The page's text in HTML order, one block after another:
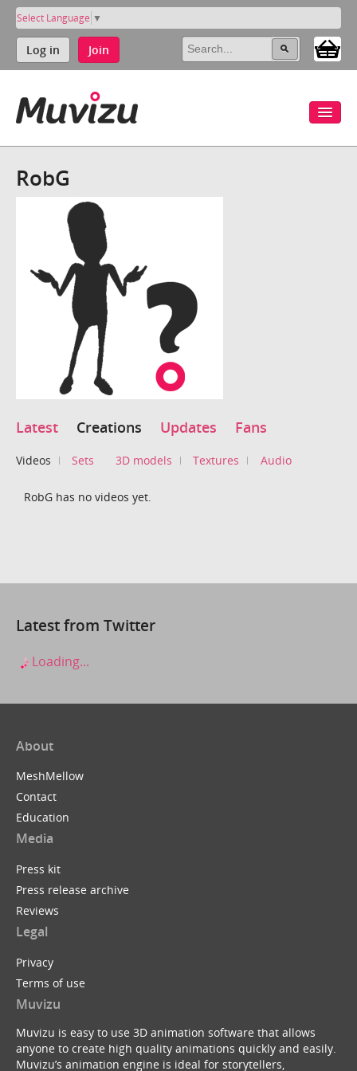
Select Language ▼
Log in Join
RobG
Latest Creations Updates Fans
Videos Sets 3D models Textures Audio
RobG has no videos yet.
Latest from Twitter
Loading...
About
MeshMellow
Contact
Education
Media
Press kit
Press release archive
Reviews
Legal
Privacy
Terms of use
Muvizu
Muvizu is easy to use 3D animation software that allows
anyone to create high quality animations quickly and easily.
Muvizu’s animation engine is ideal for storytellers,